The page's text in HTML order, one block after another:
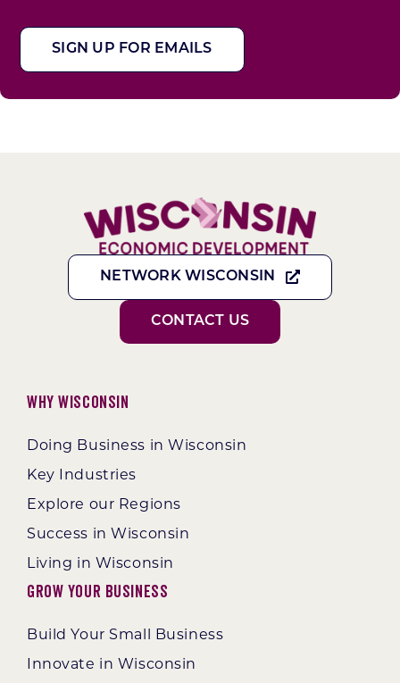
SIGN UP FOR EMAILS
NETWORK WISCONSIN
CONTACT US
Why Wisconsin
Doing Business in Wisconsin
Key Industries
Explore our Regions
Success in Wisconsin
Living in Wisconsin
Grow Your Business
Build Your Small Business
Innovate in Wisconsin